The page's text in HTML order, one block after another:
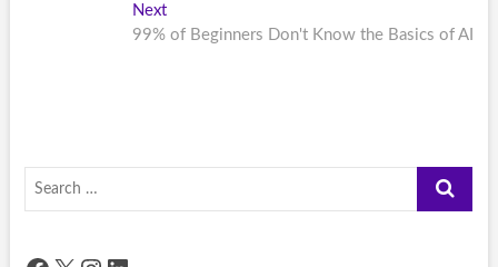
NextNext
post:
99% of Beginners Don't Know the Basics of AI
Search